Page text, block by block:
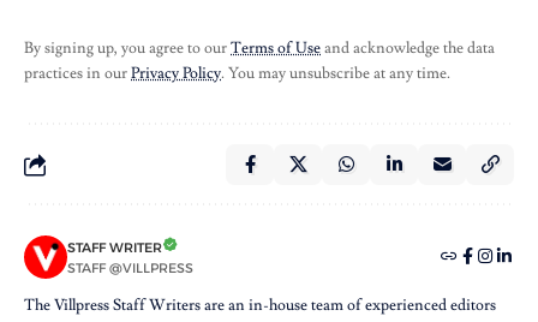
By signing up, you agree to ourTerms of Useand acknowledge the data
practices in ourPrivacy Policy. You may unsubscribe at any time.
STAFF WRITER
STAFF @VILLPRESS
The Villpress Staff Writers are an in-house team of experienced editors